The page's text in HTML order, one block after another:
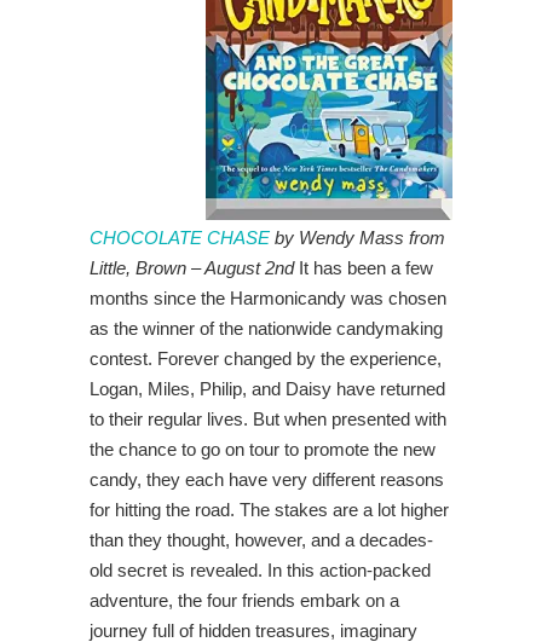
CHOCOLATE CHASE by Wendy Mass from
Little, Brown – August 2nd It has been a few
months since the Harmonicandy was chosen
as the winner of the nationwide candymaking
contest. Forever changed by the experience,
Logan, Miles, Philip, and Daisy have returned
to their regular lives. But when presented with
the chance to go on tour to promote the new
candy, they each have very different reasons
for hitting the road. The stakes are a lot higher
than they thought, however, and a decades-
old secret is revealed. In this action-packed
adventure, the four friends embark on a
journey full of hidden treasures, imaginary